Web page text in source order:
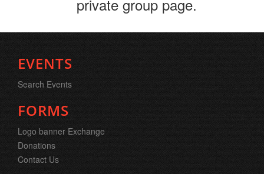
private group page.
EVENTS
Search Events
FORMS
Logo banner Exchange
Donations
Contact Us